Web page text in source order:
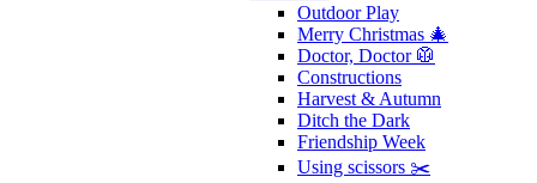
Outdoor Play
Merry Christmas 🎄
Doctor, Doctor 🥼
Constructions
Harvest & Autumn
Ditch the Dark
Friendship Week
Using scissors ✂️